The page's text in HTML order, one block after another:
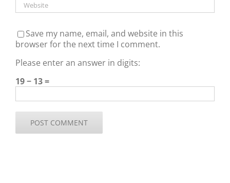
Save my name, email, and website in this
browser for the next time I comment.
Please enter an answer in digits:
19 − 13 =